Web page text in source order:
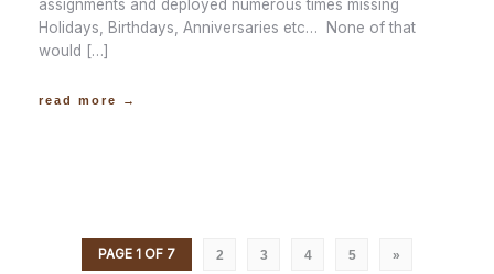
assignments and deployed numerous times missing
Holidays, Birthdays, Anniversaries etc… None of that
would […]
read more →
PAGE 1 OF 7 2 3 4 5 »